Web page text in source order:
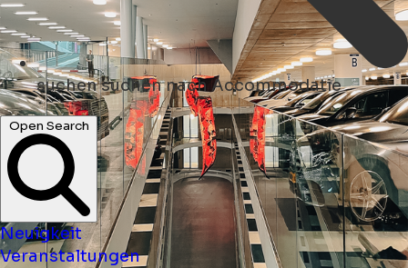
suchensuchen nach Accommodatie
Open Search
Neuigkeit
Veranstaltungen